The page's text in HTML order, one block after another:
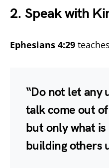
2. Speak with
Ephesians 4:29
“Do not let any
talk come out
but only what
building others